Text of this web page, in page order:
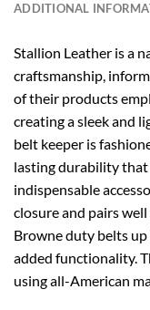
ADDITIONAL
Stallion Leather is a
craftsmanship,
of their products
creating a sleek and
belt keeper is
lasting durability
indispensable
closure and pairs
Browne duty belts
added functionality.
using all-American